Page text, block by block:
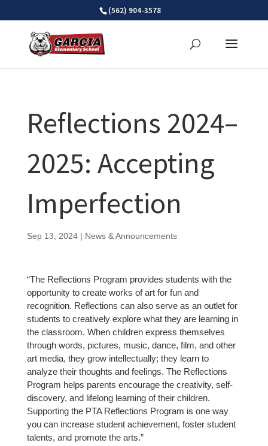
(562) 904-3578
Reflections 2024–
2025: Accepting
Imperfection
Sep 13, 2024| News & Announcements
“The Reflections Program provides students with the
opportunity to create works of art for fun and
recognition. Reflections can also serve as an outlet for
students to creatively explore what they are learning in
the classroom. When children express themselves
through words, pictures, music, dance, film, and other
art media, they grow intellectually; they learn to
analyze their thoughts and feelings. The Reflections
Program helps parents encourage the creativity, self-
discovery, and lifelong learning of their children.
Supporting the PTA Reflections Program is one way
you can increase student achievement, foster student
talents, and promote the arts.”